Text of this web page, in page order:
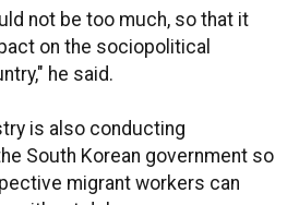
not be too much, so that it
on the sociopolitical
he said.
is also conducting
South Korean government so
migrant workers can